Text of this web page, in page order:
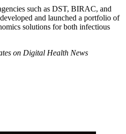
such as DST, BIRAC, and
and launched a portfolio of
solutions for both infectious
on Digital Health News